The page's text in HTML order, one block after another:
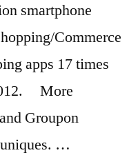
smartphone
Commerce
apps 17 times
More
Groupon
…